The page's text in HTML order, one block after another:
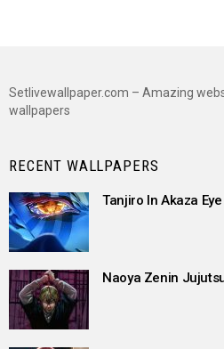
Setlivewallpaper.com – Amazing
wallpapers
RECENT WALLPAPERS
Tanjiro In Akaza
Naoya Zenin